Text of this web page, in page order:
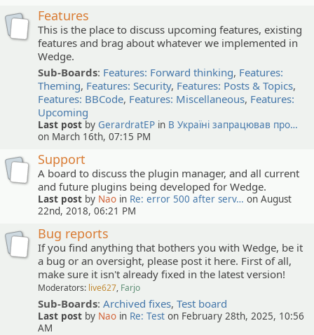
Features
This is the place to discuss upcoming features, existing
features and brag about whatever we implemented in
Wedge.
Sub-Boards: Features: Forward thinking, Features:
Theming, Features: Security, Features: Posts & Topics,
Features: BBCode, Features: Miscellaneous, Features:
Upcoming
Last post by GerardratEP in В Україні запрацював про…
on March 16th, 07:15 PM
Support
A board to discuss the plugin manager, and all current
and future plugins being developed for Wedge.
Last post by Nao in Re: error 500 after serv… on August
22nd, 2018, 06:21 PM
Bug reports
If you find anything that bothers you with Wedge, be it
a bug or an oversight, please post it here. First of all,
make sure it isn't already fixed in the latest version!
Moderators: live627, Farjo
Sub-Boards: Archived fixes, Test board
Last post by Nao in Re: Test on February 28th, 2025, 10:56
AM